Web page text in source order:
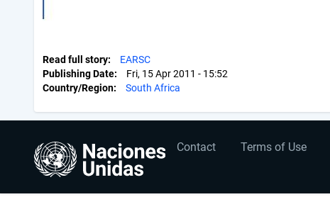
Read full story
EARSC
Publishing Date
Fri, 15 Apr 2011 - 15:52
Country/Region
South Africa
Footer
Contact Terms of Use
User
account